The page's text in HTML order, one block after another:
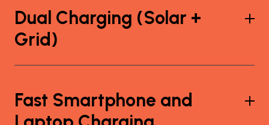
Dual Charging (Solar +
Grid)
Fast Smartphone and